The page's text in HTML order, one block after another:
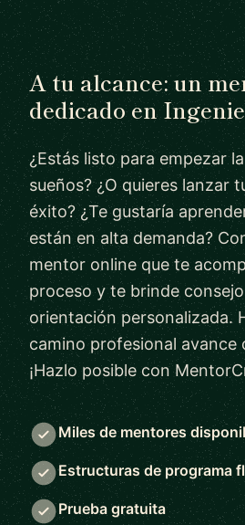
A tu alcance: un
dedicado en
¿Estás listo para empezar
sueños? ¿O quieres lanzar
éxito? ¿Te gustaría
están en alta demanda?
mentor online que te
proceso y te brinde
orientación personalizada.
camino profesional avance
¡Hazlo posible con
Miles de mentores
Estructuras de programa
Prueba gratuita